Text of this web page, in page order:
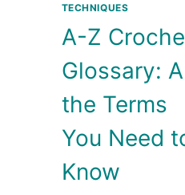
TECHNIQUES
A-Z
Glossary:
the Terms
You Need
Know